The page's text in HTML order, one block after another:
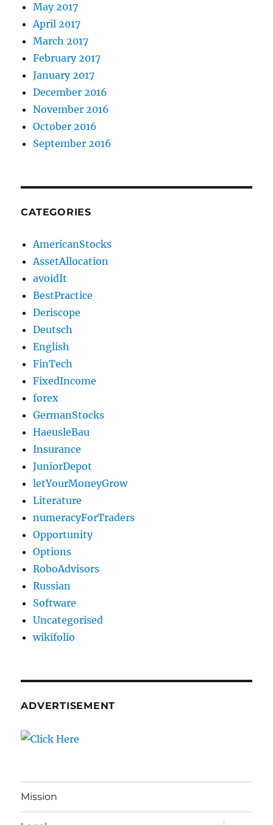
May 2017
April 2017
March 2017
February 2017
January 2017
December 2016
November 2016
October 2016
September 2016
CATEGORIES
AmericanStocks
AssetAllocation
avoidIt
BestPractice
Deriscope
Deutsch
English
FinTech
FixedIncome
forex
GermanStocks
HaeusleBau
Insurance
JuniorDepot
letYourMoneyGrow
Literature
numeracyForTraders
Opportunity
Options
RoboAdvisors
Russian
Software
Uncategorised
wikifolio
ADVERTISEMENT
Mission